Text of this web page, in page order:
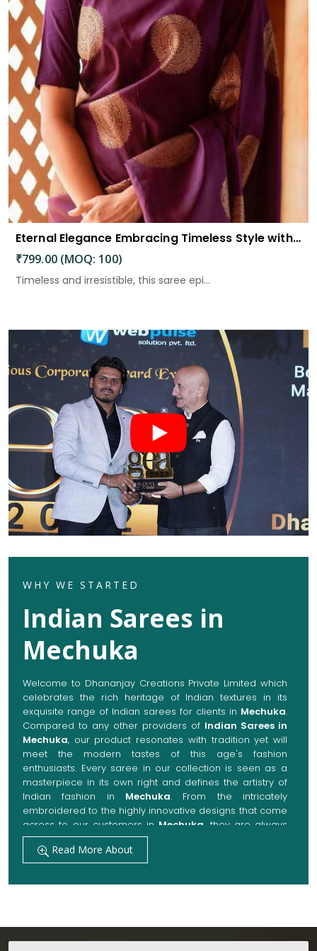
Eternal Elegance Embracing Timeless Style with the Aayna Store Silk Saree
₹799.00 (MOQ: 100)
Timeless and irresistible, this saree epi...
WHY WE STARTED
Indian Sarees in
Mechuka
Welcome to Dhananjay Creations Private Limited which
celebrates the rich heritage of Indian textures in its
exquisite range of Indian sarees for clients in Mechuka.
Compared to any other providers of Indian Sarees in
Mechuka, our product resonates with tradition yet will
meet the modern tastes of this age's fashion
enthusiasts. Every saree in our collection is seen as a
masterpiece in its own right and defines the artistry of
Indian fashion in Mechuka. From the intricately
embroidered to the highly innovative designs that come
across to our customers in Mechuka , they are always
made with quality fabrics that add up to both elegance
and comfort. We also promise them options to suit
every occasion, whether it be a grand wedding, a
festive celebration, or a casual outing inMechuka.
Our manufacturing technique combines modern
Read More About